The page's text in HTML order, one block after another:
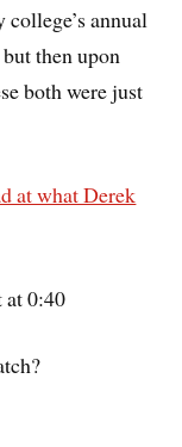
college’s annual
then upon
both were just
at what Derek
at 0:40